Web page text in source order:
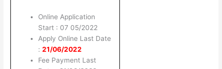
Online Application
Start : 07 05/2022
Apply Online Last Date
: 21/06/2022
Fee Payment Last